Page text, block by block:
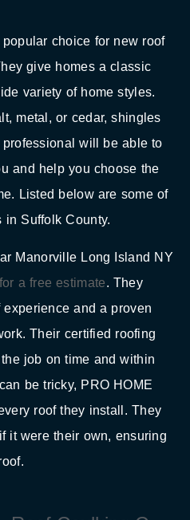
choice for new roof
give homes a classic
variety of home styles.
metal, or cedar, shingles
will be able to
and help you choose the
Listed below are some of
in Suffolk County.
Manorville Long Island NY
a free estimate. They
and a proven
Their certified roofing
job on time and within
be tricky, PRO HOME
roof they install. They
it were their own, ensuring